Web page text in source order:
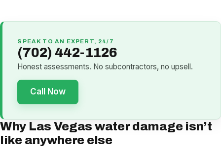
SPEAK TO AN EXPERT, 24/7
(702) 442-1126
Honest assessments. No subcontractors, no upsell.
Call Now
Why Las Vegas water damage isn’t
like anywhere else